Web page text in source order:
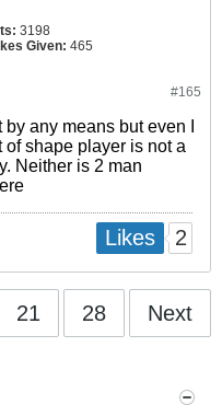
3198
Given: 465
#165
any means but even I
shape player is not a
Neither is 2 man
Likes 2
21 28 Next